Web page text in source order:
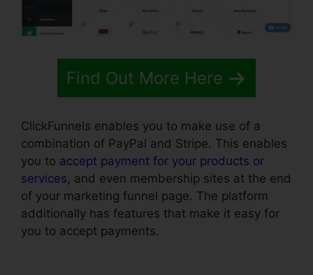
Find Out More Here
ClickFunnels enables you to make use of a
combination of PayPal and Stripe. This enables
you to accept payment for your products or
services, and even membership sites at the end
of your marketing funnel page. The platform
additionally has features that make it easy for
you to accept payments.